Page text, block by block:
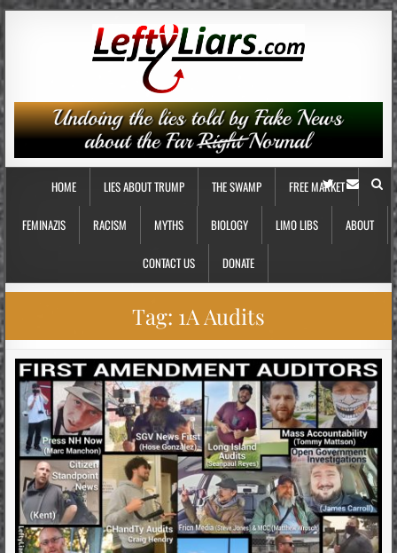
HOME LIES ABOUT TRUMP THE SWAMP FREE MARKET
FEMINAZIS RACISM MYTHS BIOLOGY LIMO LIBS ABOUT
CONTACT US DONATE
Tag: 1A Audits